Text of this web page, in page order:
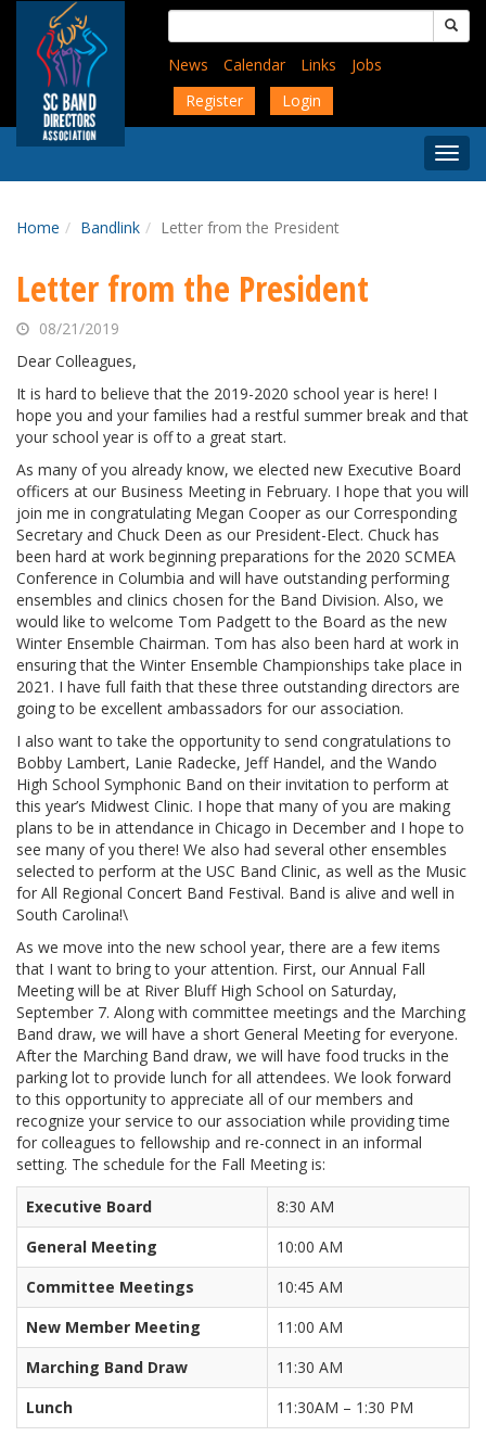
content
Search
for:
News
Calendar Links
Jobs
Register
Login
Menu
Home Bandlink Letter from the President
Letter from the President
08/21/2019
Dear Colleagues,
It is hard to believe that the 2019-2020 school year is here! I
hope you and your families had a restful summer break and that
your school year is off to a great start.
As many of you already know, we elected new Executive Board
officers at our Business Meeting in February. I hope that you will
join me in congratulating Megan Cooper as our Corresponding
Secretary and Chuck Deen as our President-Elect. Chuck has
been hard at work beginning preparations for the 2020 SCMEA
Conference in Columbia and will have outstanding performing
ensembles and clinics chosen for the Band Division. Also, we
would like to welcome Tom Padgett to the Board as the new
Winter Ensemble Chairman. Tom has also been hard at work in
ensuring that the Winter Ensemble Championships take place in
2021. I have full faith that these three outstanding directors are
going to be excellent ambassadors for our association.
I also want to take the opportunity to send congratulations to
Bobby Lambert, Lanie Radecke, Jeff Handel, and the Wando
High School Symphonic Band on their invitation to perform at
this year’s Midwest Clinic. I hope that many of you are making
plans to be in attendance in Chicago in December and I hope to
see many of you there! We also had several other ensembles
selected to perform at the USC Band Clinic, as well as the Music
for All Regional Concert Band Festival. Band is alive and well in
South Carolina!\
As we move into the new school year, there are a few items
that I want to bring to your attention. First, our Annual Fall
Meeting will be at River Bluff High School on Saturday,
September 7. Along with committee meetings and the Marching
Band draw, we will have a short General Meeting for everyone.
After the Marching Band draw, we will have food trucks in the
parking lot to provide lunch for all attendees. We look forward
to this opportunity to appreciate all of our members and
recognize your service to our association while providing time
for colleagues to fellowship and re-connect in an informal
setting. The schedule for the Fall Meeting is:
Executive Board
8:30 AM
General Meeting
10:00 AM
Committee Meetings
10:45 AM
New Member Meeting
11:00 AM
Marching Band Draw
11:30 AM
Lunch
11:30AM – 1:30 PM